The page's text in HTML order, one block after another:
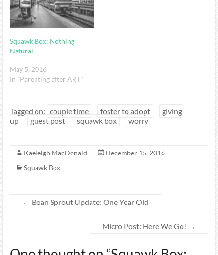
Squawk Box: Nothing
Natural
May 5, 2016
In "Parenting after ART"
Tagged on: couple time foster to adopt
giving
up
guest post squawk box worry
Kaeleigh MacDonald
December 15, 2016
Squawk Box
← Bean Sprout Update: One Year Old
Micro Post: Here We Go! →